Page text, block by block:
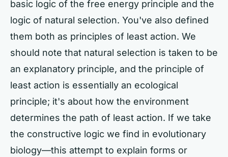
basic logic of the free energy principle and the
logic of natural selection. You've also defined
them both as principles of least action. We
should note that natural selection is taken to be
an explanatory principle, and the principle of
least action is essentially an ecological
principle; it's about how the environment
determines the path of least action. If we take
the constructive logic we find in evolutionary
biology—this attempt to explain forms or